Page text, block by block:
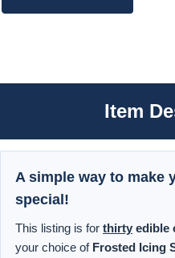
Item
A simple way to make
special!
This listing is for thirty edible
your choice of Frosted Icing